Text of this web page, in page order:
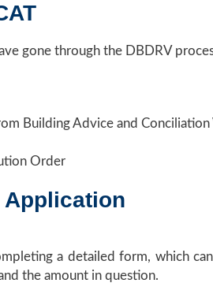
gone through the DBDRV
Building Advice and Conciliation
Order
Application
a detailed form, which
the amount in question.